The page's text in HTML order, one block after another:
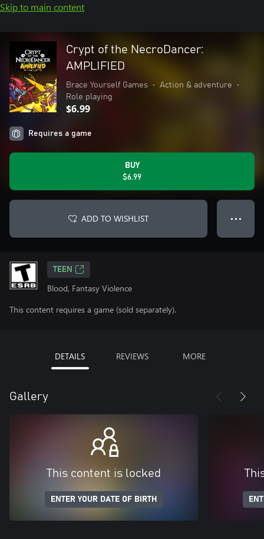
Skip to main content
Crypt of the NecroDancer:
AMPLIFIED
Brace Yourself Games • Action & adventure
•
Role playing
$6.99
Requires a game
BUY
$6.99
ADD TO WISHLIST ● ● ●
TEEN
Blood, Fantasy Violence
This content requires a game (sold separately).
DETAILS REVIEWS MORE
Gallery
This content is locked
ENTER YOUR DATE OF BIRTH